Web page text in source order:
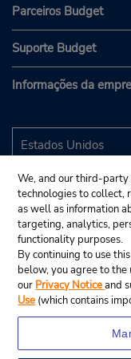
Parceiros Budget
Suporte Budget
Informações da
We, and our third-party
technologies to collect,
as well as information
targeting, analytics,
functionality purposes.
By continuing to use
below, you agree to the
our Privacy Noticeand
Use (which contains